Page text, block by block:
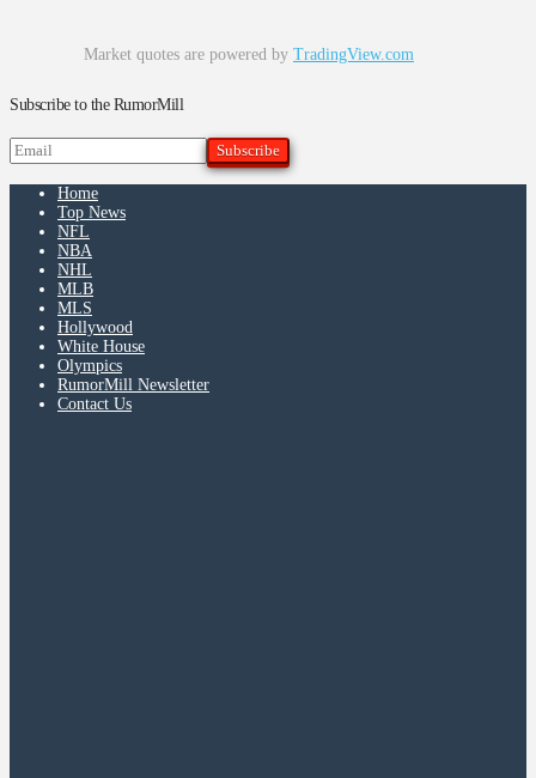
Market quotes are powered by TradingView.com
Subscribe to the RumorMill
Home
Top News
NFL
NBA
NHL
MLB
MLS
Hollywood
White House
Olympics
RumorMill Newsletter
Contact Us